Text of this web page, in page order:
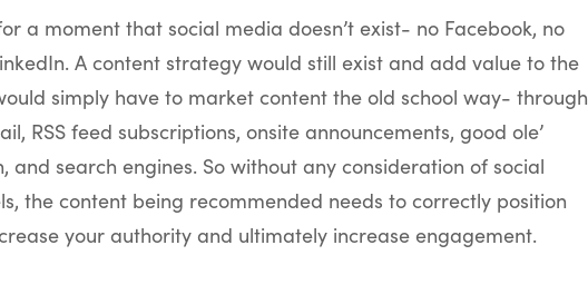
a moment that social media doesn’t exist- no Facebook, no
A content strategy would still exist and add value to the
simply have to market content the old school way- through
RSS feed subscriptions, onsite announcements, good ole’
and search engines. So without any consideration of social
the content being recommended needs to correctly position
your authority and ultimately increase engagement.